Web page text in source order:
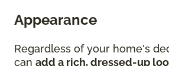
Appearance
Regardless of your home's
can add a rich, dressed-up